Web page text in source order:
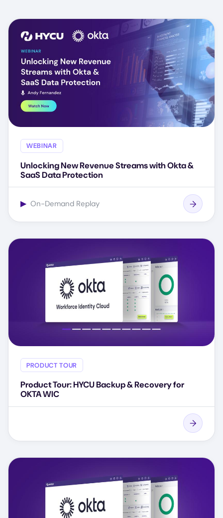
WEBINAR
Unlocking New Revenue Streams with Okta &
SaaS Data Protection
▶ On-Demand Replay
PRODUCT TOUR
Product Tour: HYCU Backup & Recovery for
OKTA WIC